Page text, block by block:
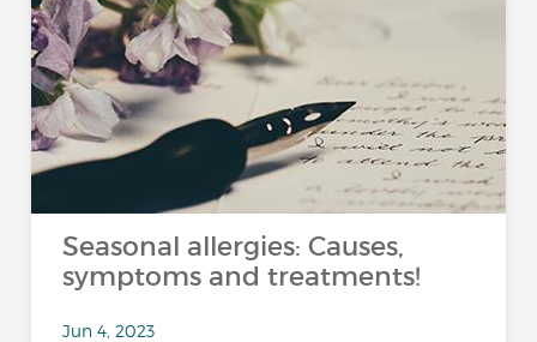
Seasonal allergies: Causes,
symptoms and treatments!
Jun 4, 2023